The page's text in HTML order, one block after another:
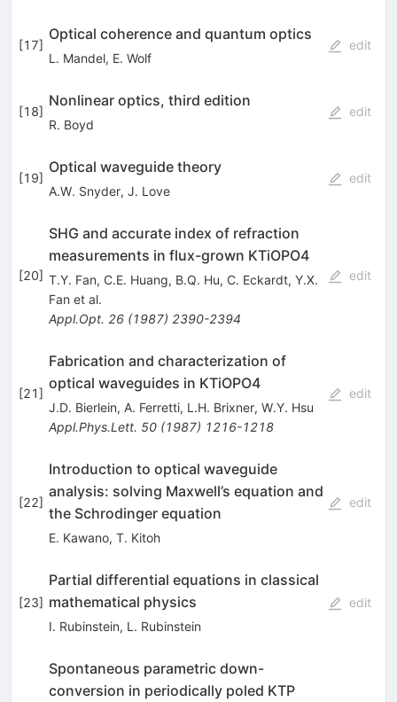
[17]
Optical coherence and quantum optics
L. Mandel, E. Wolf
edit
[18]
Nonlinear optics, third edition
R. Boyd
edit
[19]
Optical waveguide theory
A.W. Snyder, J. Love
edit
[20]
SHG and accurate index of refraction
measurements in flux-grown KTiOPO4
T.Y. Fan, C.E. Huang, B.Q. Hu, C. Eckardt, Y.X.
Fan et al.
Appl.Opt. 26(1987) 2390-2394
edit
[21]
Fabrication and characterization of
optical waveguides in KTiOPO4
J.D. Bierlein, A. Ferretti, L.H. Brixner, W.Y. Hsu
Appl.Phys.Lett. 50(1987) 1216-1218
edit
[22]
Introduction to optical waveguide
analysis: solving Maxwell’s equation and
the Schrodinger equation
E. Kawano, T. Kitoh
edit
[23]
Partial differential equations in classical
mathematical physics
I. Rubinstein, L. Rubinstein
edit
Spontaneous parametric down-
conversion in periodically poled KTP